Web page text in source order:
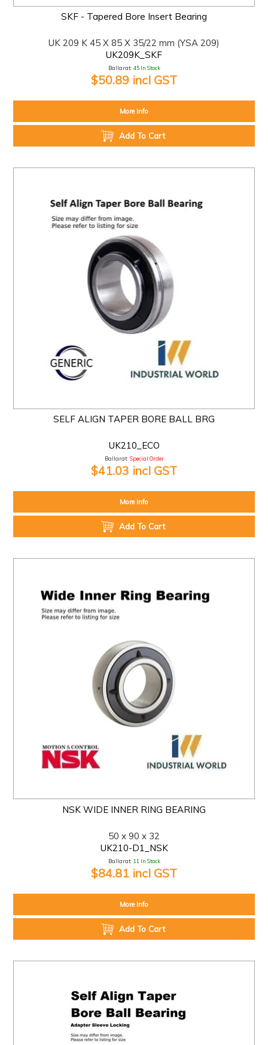
SKF - Tapered Bore Insert Bearing
UK 209 K 45 X 85 X 35/22 mm (YSA 209)
UK209K_SKF
Ballarat: 45 In Stock
$50.89 incl GST
More Info
Add To Cart
SELF ALIGN TAPER BORE BALL BRG
UK210_ECO
Ballarat: Special Order
$41.03 incl GST
More Info
Add To Cart
NSK WIDE INNER RING BEARING
50 x 90 x 32
UK210-D1_NSK
Ballarat: 11 In Stock
$84.81 incl GST
More Info
Add To Cart